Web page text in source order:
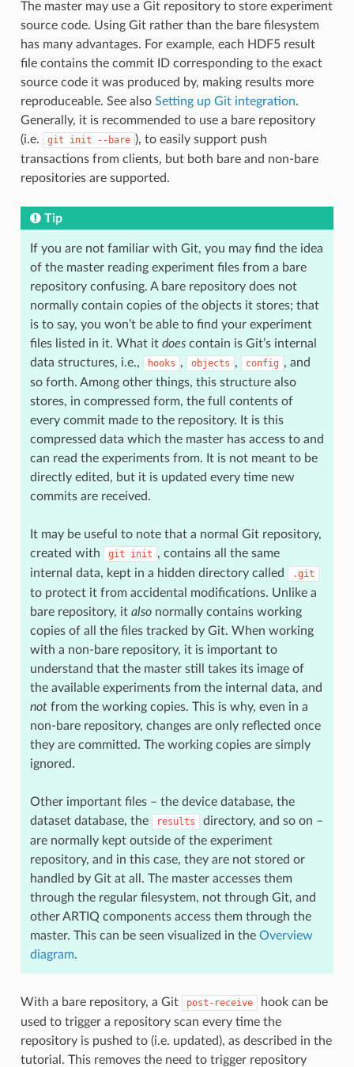
The master may use a Git repository to store experiment
source code. Using Git rather than the bare filesystem
has many advantages. For example, each HDF5 result
file contains the commit ID corresponding to the exact
source code it was produced by, making results more
reproduceable. See also Setting up Git integration.
Generally, it is recommended to use a bare repository
(i.e.
git init --bare ), to easily support push
transactions from clients, but both bare and non-bare
repositories are supported.
Tip
If you are not familiar with Git, you may find the idea
of the master reading experiment files from a bare
repository confusing. A bare repository does not
normally contain copies of the objects it stores; that
is to say, you won’t be able to find your experiment
files listed in it. What it doescontain is Git’s internal
data structures, i.e.,
hooks , objects , config , and
so forth. Among other things, this structure also
stores, in compressed form, the full contents of
every commit made to the repository. It is this
compressed data which the master has access to and
can read the experiments from. It is not meant to be
directly edited, but it is updated every time new
commits are received.
It may be useful to note that a normal Git repository,
created with
git init , contains all the same
internal data, kept in a hidden directory called
.git
to protect it from accidental modifications. Unlike a
bare repository, it alsonormally contains working
copies of all the files tracked by Git. When working
with a non-bare repository, it is important to
understand that the master still takes its image of
the available experiments from the internal data, and
notfrom the working copies. This is why, even in a
non-bare repository, changes are only reflected once
they are committed. The working copies are simply
ignored.
Other important files – the device database, the
dataset database, the
results
directory, and so on –
are normally kept outside of the experiment
repository, and in this case, they are not stored or
handled by Git at all. The master accesses them
through the regular filesystem, not through Git, and
other ARTIQ components access them through the
master. This can be seen visualized in the Overview
diagram.
With a bare repository, a Git post-receive
hook can be
used to trigger a repository scan every time the
repository is pushed to (i.e. updated), as described in the
tutorial. This removes the need to trigger repository